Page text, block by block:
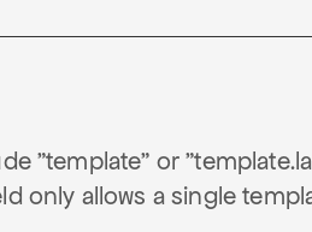
"template" or
only allows a single